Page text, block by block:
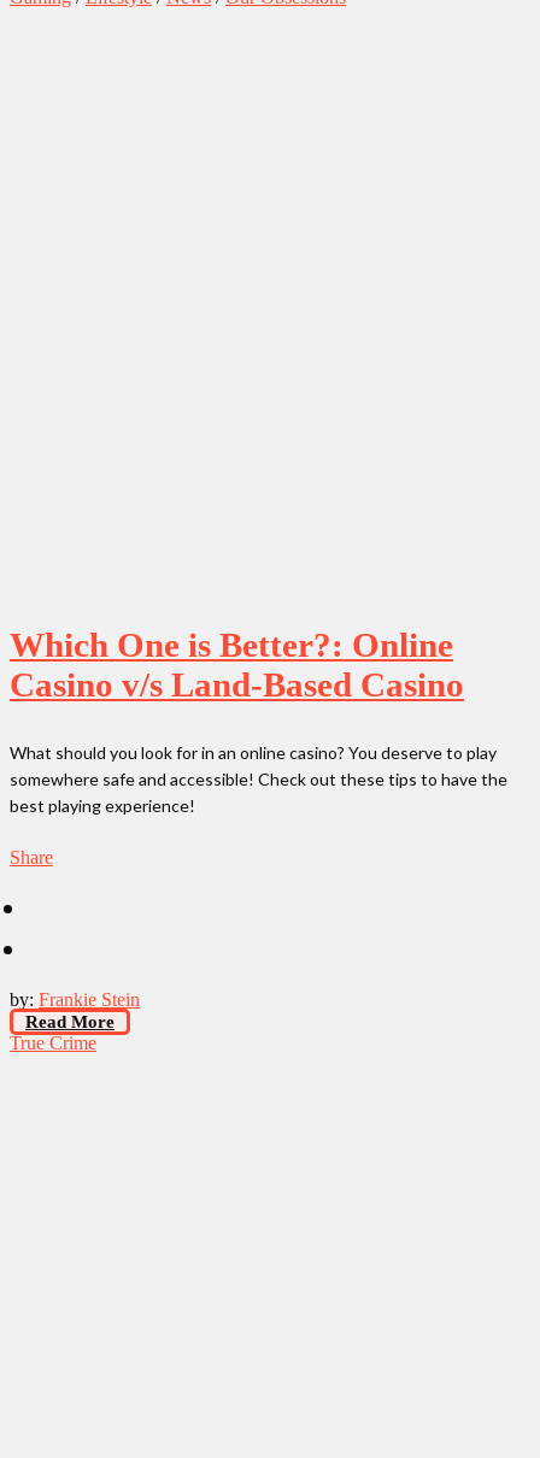
Which One is Better?: Online
Casino v/s Land-Based Casino
What should you look for in an online casino? You deserve to play
somewhere safe and accessible! Check out these tips to have the
best playing experience!
Share
by: Frankie Stein
Read More
True Crime